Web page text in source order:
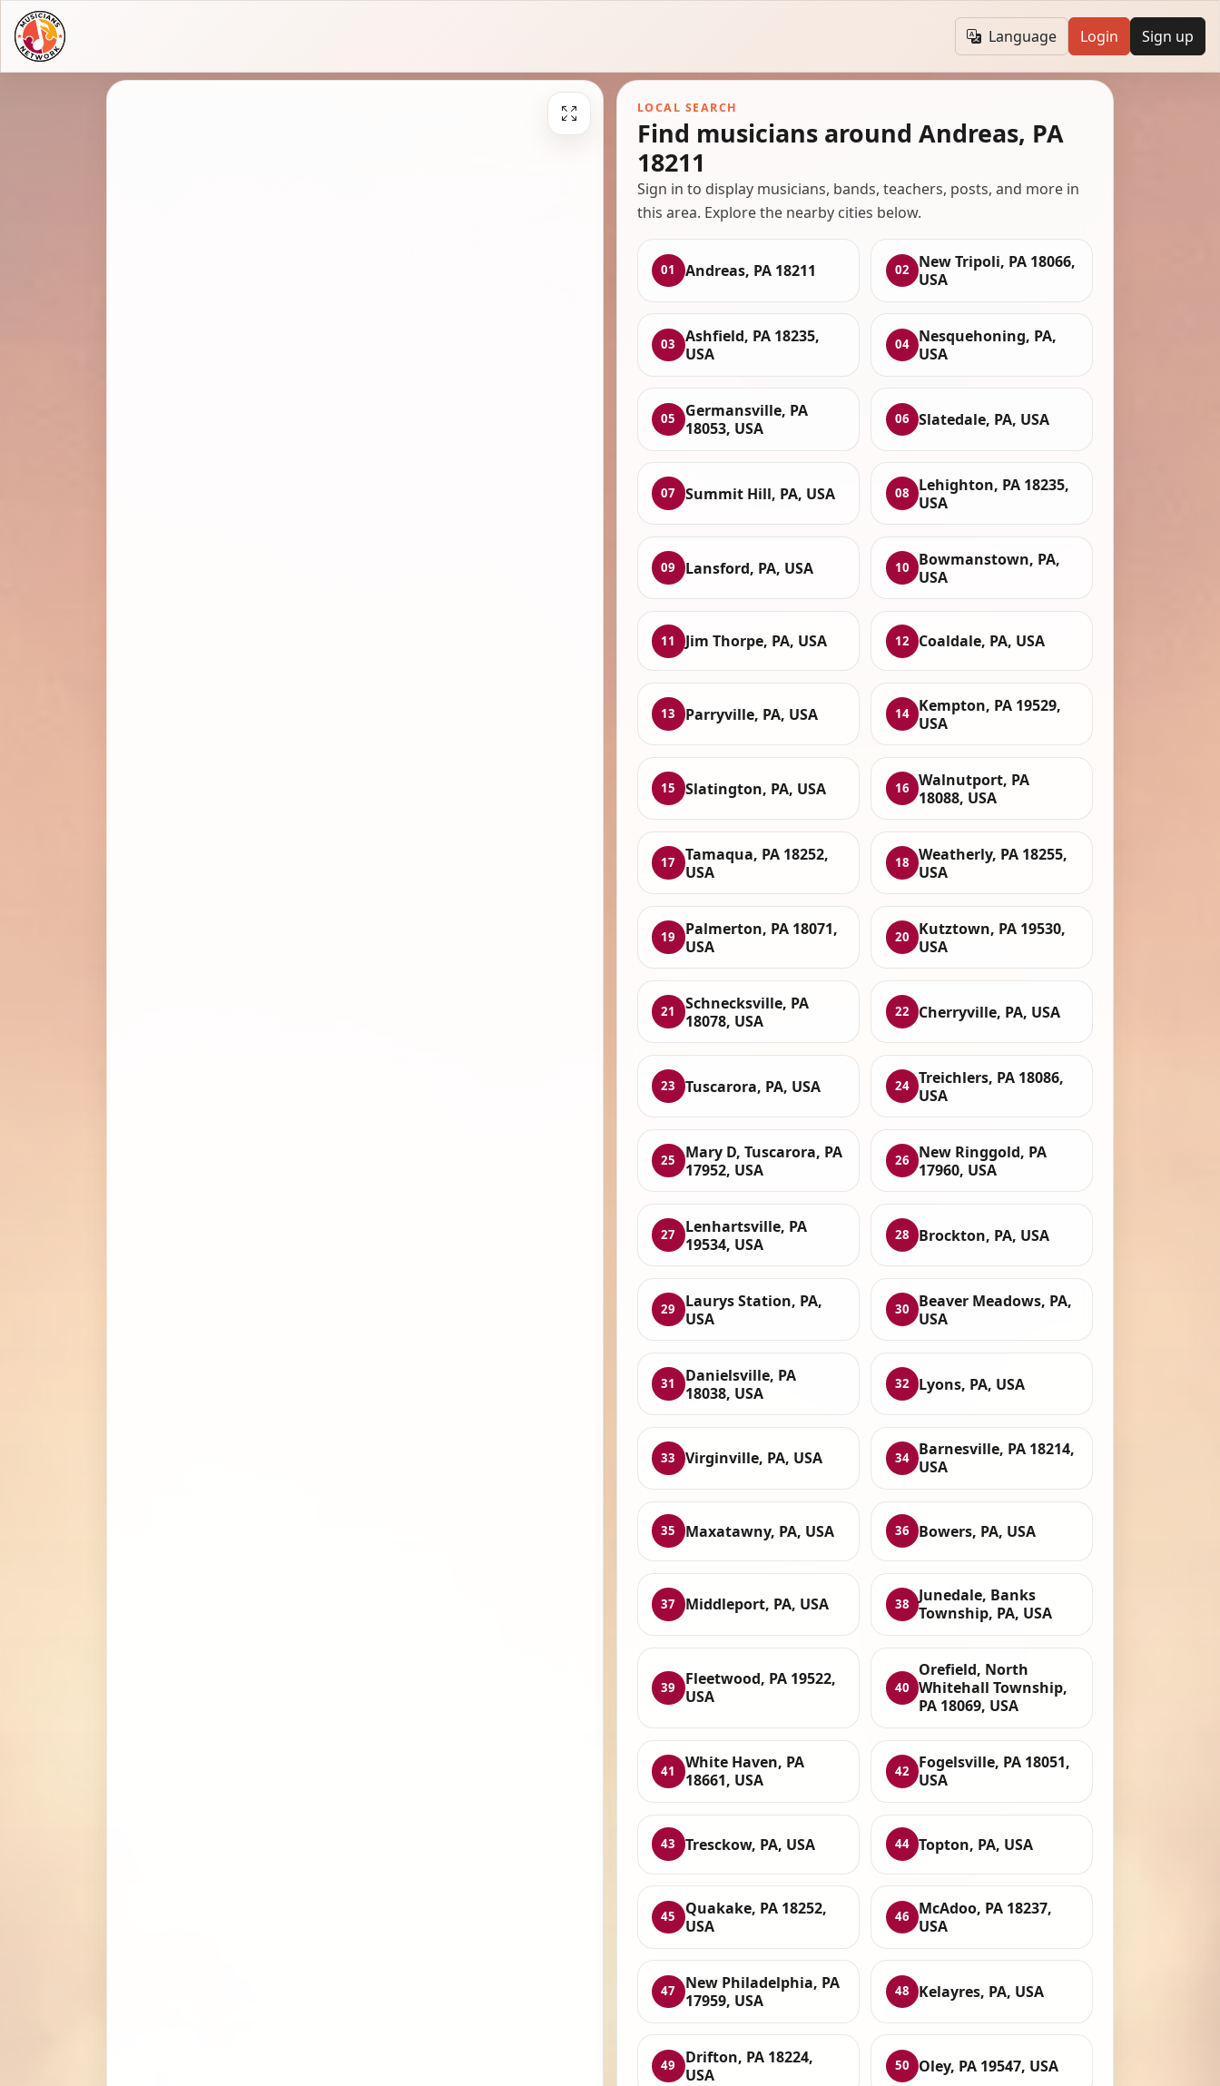
Language Login Sign up
LOCAL SEARCH
Find musicians around Andreas, PA
18211
Sign in to display musicians, bands, teachers, posts, and more in
this area. Explore the nearby cities below.
01 Andreas, PA 18211 02
New Tripoli, PA 18066,
USA
03
Ashfield, PA 18235,
USA
04
Nesquehoning, PA,
USA
05
Germansville, PA
18053, USA
06 Slatedale, PA, USA
07 Summit Hill, PA, USA 08
Lehighton, PA 18235,
USA
09 Lansford, PA, USA 10
Bowmanstown, PA,
USA
11 Jim Thorpe, PA, USA 12 Coaldale, PA, USA
13 Parryville, PA, USA 14
Kempton, PA 19529,
USA
15 Slatington, PA, USA 16
Walnutport, PA
18088, USA
17
Tamaqua, PA 18252,
USA
18
Weatherly, PA 18255,
USA
19
Palmerton, PA 18071,
USA
20
Kutztown, PA 19530,
USA
21
Schnecksville, PA
18078, USA
22 Cherryville, PA, USA
23 Tuscarora, PA, USA 24 Treichlers, PA 18086,
USA
25
Mary D, Tuscarora, PA
17952, USA
26
New Ringgold, PA
17960, USA
27
Lenhartsville, PA
19534, USA
28 Brockton, PA, USA
29
Laurys Station, PA,
USA
30
Beaver Meadows, PA,
USA
31
Danielsville, PA
18038, USA
32 Lyons, PA, USA
33 Virginville, PA, USA 34
Barnesville, PA 18214,
USA
35 Maxatawny, PA, USA 36 Bowers, PA, USA
37 Middleport, PA, USA 38
Junedale, Banks
Township, PA, USA
39
Fleetwood, PA 19522,
USA
40
Orefield, North
Whitehall Township,
PA 18069, USA
41
White Haven, PA
18661, USA
42
Fogelsville, PA 18051,
USA
43 Tresckow, PA, USA 44 Topton, PA, USA
45
Quakake, PA 18252,
USA
46
McAdoo, PA 18237,
USA
47
New Philadelphia, PA
17959, USA
48 Kelayres, PA, USA
49
Drifton, PA 18224,
USA
50 Oley, PA 19547, USA